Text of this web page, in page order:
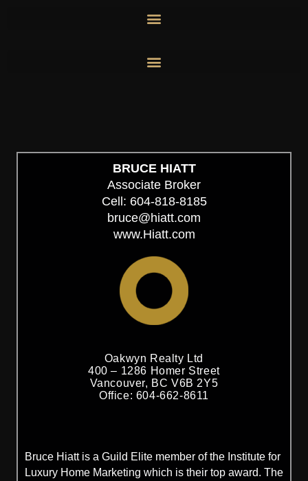
BRUCE HIATT
Associate Broker
Cell: 604-818-8185
bruce@hiatt.com
www.Hiatt.com
Oakwyn Realty Ltd
400 – 1286 Homer Street
Vancouver, BC V6B 2Y5
Office: 604-662-8611
Bruce Hiatt is a Guild Elite member of the Institute for
Luxury Home Marketing which is their top award. The